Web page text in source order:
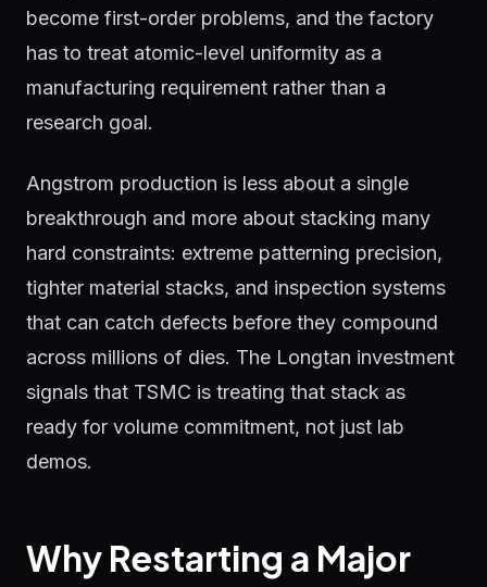
become first-order problems, and the factory
has to treat atomic-level uniformity as a
manufacturing requirement rather than a
research goal.
Angstrom production is less about a single
breakthrough and more about stacking many
hard constraints: extreme patterning precision,
tighter material stacks, and inspection systems
that can catch defects before they compound
across millions of dies. The Longtan investment
signals that TSMC is treating that stack as
ready for volume commitment, not just lab
demos.
Why Restarting a Major